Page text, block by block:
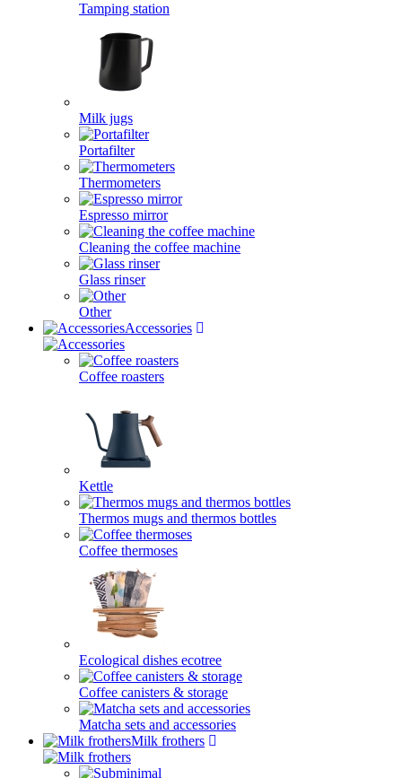
Tamping station
Milk jugs
Portafilter
Thermometers
Espresso mirror
Cleaning the coffee machine
Glass rinser
Other
Accessories
Coffee roasters
Kettle
Thermos mugs and thermos bottles
Coffee thermoses
Ecological dishes ecotree
Coffee canisters & storage
Matcha sets and accessories
Milk frothers